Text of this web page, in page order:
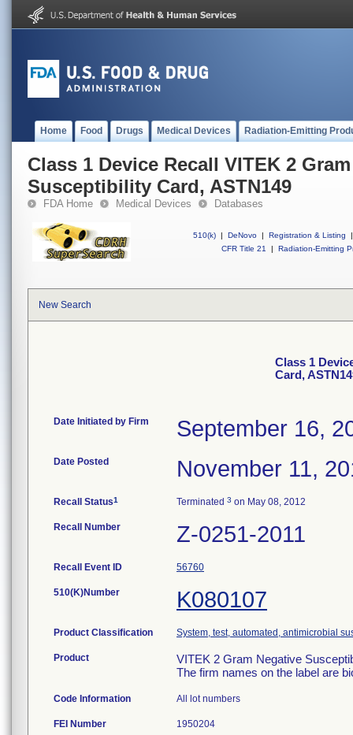
Home Food Drugs Medical Devices Radiation-Emitting
Class 1 Device Recall VITEK 2
Susceptibility Card, ASTN149
FDA Home Medical Devices Databases
510(k) | DeNovo | Registration & Listing
|
CFR Title 21
| Radiation-Emitting
New Search
Class 1
Card,
Date Initiated by Firm September 16,
Date Posted November 11,
Recall Status1 Terminated 3 on May 08, 2012
Recall Number Z-0251-2011
Recall Event ID 56760
510(K)Number K080107
Product Classification System, test, automated, antimicrobial
Product
VITEK 2 Gram Negative
The firm names on the label are
Code Information All lot numbers
FEI Number